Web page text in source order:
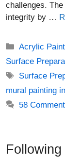
challenges.
integrity by …
Categories
Acrylic
Surface
Tags
Surface
mural painting
58